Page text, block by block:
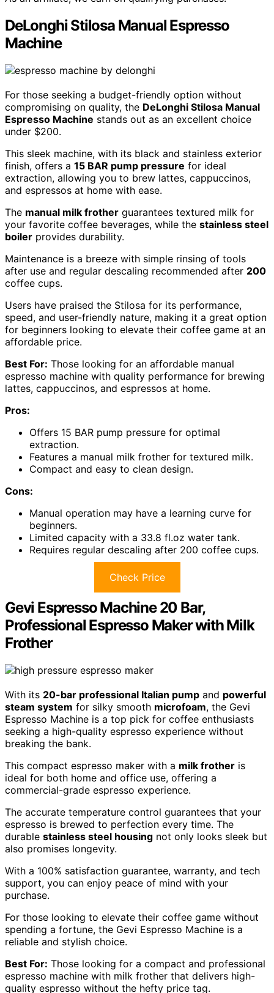
DeLonghi Stilosa Manual Espresso
Machine
For those seeking a budget-friendly option without
compromising on quality, the DeLonghi Stilosa Manual
Espresso Machine stands out as an excellent choice
under $200.
This sleek machine, with its black and stainless exterior
finish, offers a 15 BAR pump pressure for ideal
extraction, allowing you to brew lattes, cappuccinos,
and espressos at home with ease.
The manual milk frother guarantees textured milk for
your favorite coffee beverages, while the stainless steel
boiler provides durability.
Maintenance is a breeze with simple rinsing of tools
after use and regular descaling recommended after 200
coffee cups.
Users have praised the Stilosa for its performance,
speed, and user-friendly nature, making it a great option
for beginners looking to elevate their coffee game at an
affordable price.
Best For: Those looking for an affordable manual
espresso machine with quality performance for brewing
lattes, cappuccinos, and espressos at home.
Pros:
Offers 15 BAR pump pressure for optimal
extraction.
Features a manual milk frother for textured milk.
Compact and easy to clean design.
Cons:
Manual operation may have a learning curve for
beginners.
Limited capacity with a 33.8 fl.oz water tank.
Requires regular descaling after 200 coffee cups.
Check Price
Gevi Espresso Machine 20 Bar,
Professional Espresso Maker with Milk
Frother
With its 20-bar professional Italian pump and powerful
steam system for silky smooth microfoam, the Gevi
Espresso Machine is a top pick for coffee enthusiasts
seeking a high-quality espresso experience without
breaking the bank.
This compact espresso maker with a milk frother is
ideal for both home and office use, offering a
commercial-grade espresso experience.
The accurate temperature control guarantees that your
espresso is brewed to perfection every time. The
durable stainless steel housing not only looks sleek but
also promises longevity.
With a 100% satisfaction guarantee, warranty, and tech
support, you can enjoy peace of mind with your
purchase.
For those looking to elevate their coffee game without
spending a fortune, the Gevi Espresso Machine is a
reliable and stylish choice.
Best For: Those looking for a compact and professional
espresso machine with milk frother that delivers high-
quality espresso without the hefty price tag.